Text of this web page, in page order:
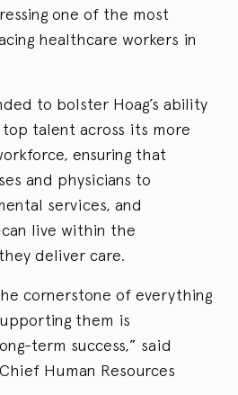
one of the most
healthcare workers in
to bolster Hoag’s ability
talent across its more
ensuring that
and physicians to
services, and
live within the
deliver care.
cornerstone of everything
them is
term success,” said
Human Resources